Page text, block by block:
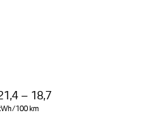
– 18,7
100 km